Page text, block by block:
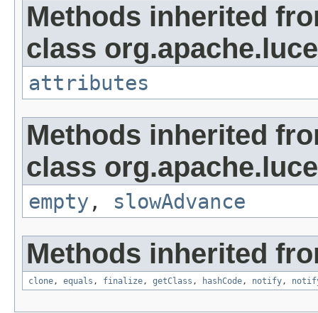
Methods inherited
class
attributes
Methods inherited
class
empty , slowAdvance
Methods inherited
clone, equals , finalize, getClass , hashCode, notify,